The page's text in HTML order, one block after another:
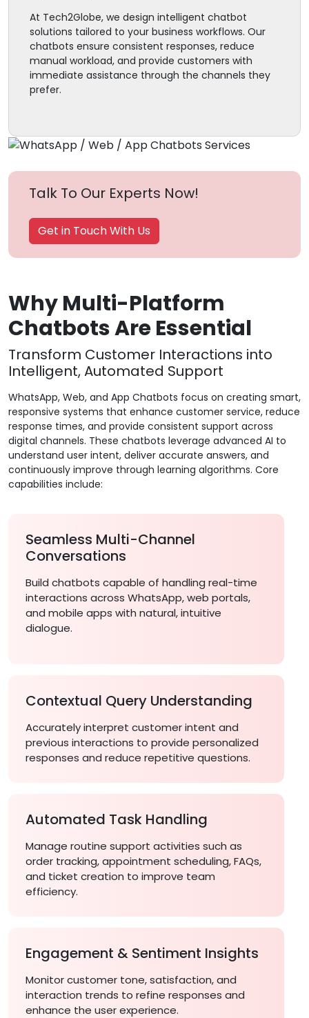
At Tech2Globe, we design intelligent chatbot
solutions tailored to your business workflows. Our
chatbots ensure consistent responses, reduce
manual workload, and provide customers with
immediate assistance through the channels they
prefer.
Talk To Our Experts Now!
Get in Touch With Us
Why Multi-Platform
Chatbots Are Essential
Transform Customer Interactions into
Intelligent, Automated Support
WhatsApp, Web, and App Chatbots focus on creating smart,
responsive systems that enhance customer service, reduce
response times, and provide consistent support across
digital channels. These chatbots leverage advanced AI to
understand user intent, deliver accurate answers, and
continuously improve through learning algorithms. Core
capabilities include:
Seamless Multi-Channel
Conversations
Build chatbots capable of handling real-time
interactions across WhatsApp, web portals,
and mobile apps with natural, intuitive
dialogue.
Contextual Query Understanding
Accurately interpret customer intent and
previous interactions to provide personalized
responses and reduce repetitive questions.
Automated Task Handling
Manage routine support activities such as
order tracking, appointment scheduling, FAQs,
and ticket creation to improve team
efficiency.
Engagement & Sentiment Insights
Monitor customer tone, satisfaction, and
interaction trends to refine responses and
enhance the user experience.